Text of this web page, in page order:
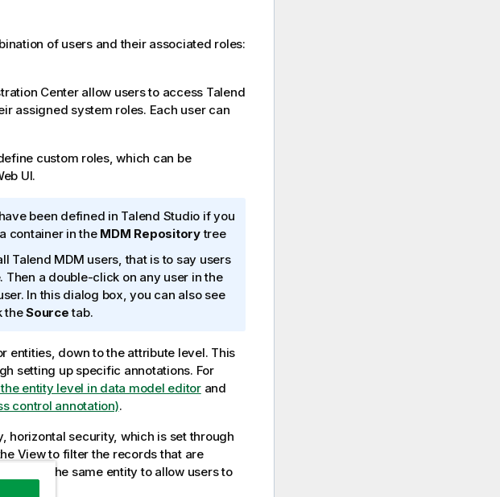
of users and their associated roles:
Centerallow users to access Talend
assigned system roles. Each user can
custom roles, which can be
UI.
been defined in Talend Studio if you
container in the MDM Repositorytree
Talend MDM users, that is to say users
Then a double-click on any user in the
In this dialog box, you can also see
theSourcetab.
entities, down to the attribute level. This
setting up specific annotations. For
entity level in data model editorand
control annotation).
horizontal security, which is set through
View to filter the records that are
on the same entity to allow users to